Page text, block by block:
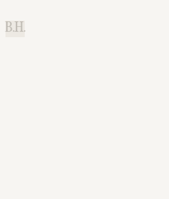
B.H.